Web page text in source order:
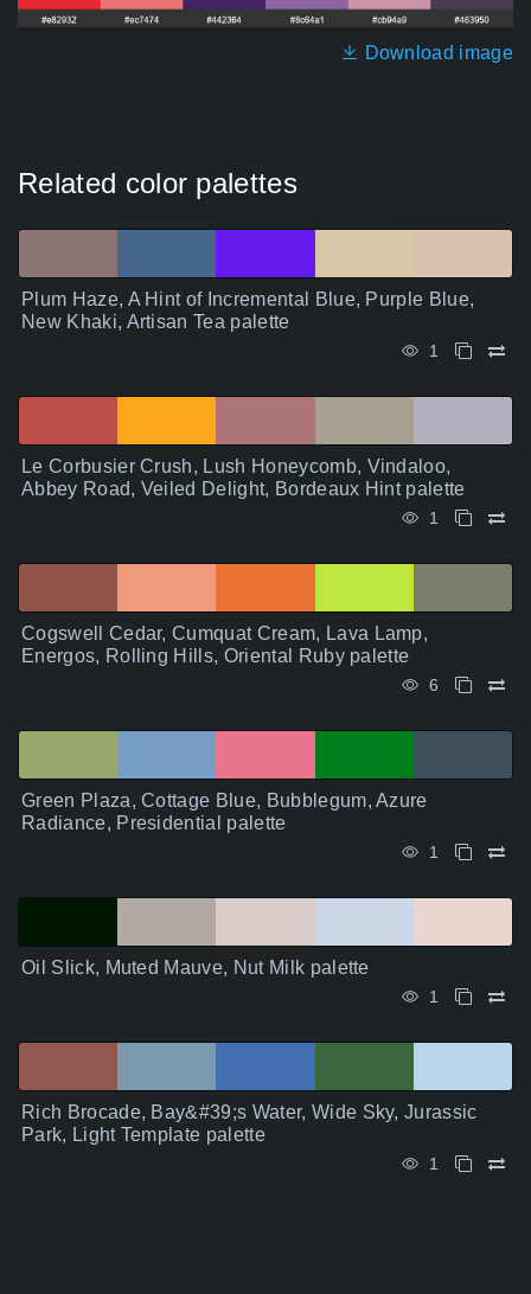
Download image
Related color palettes
Plum Haze, A Hint of Incremental Blue, Purple Blue,
New Khaki, Artisan Tea palette
1
Le Corbusier Crush, Lush Honeycomb, Vindaloo,
Abbey Road, Veiled Delight, Bordeaux Hint palette
1
Cogswell Cedar, Cumquat Cream, Lava Lamp,
Energos, Rolling Hills, Oriental Ruby palette
6
Green Plaza, Cottage Blue, Bubblegum, Azure
Radiance, Presidential palette
1
Oil Slick, Muted Mauve, Nut Milk palette
1
Rich Brocade, Bay&#39;s Water, Wide Sky, Jurassic
Park, Light Template palette
1